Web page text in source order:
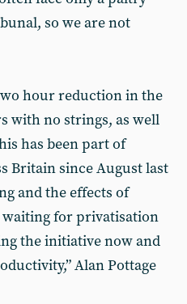
so we are not
hour reduction in the
with no strings, as well
has been part of
Britain since August last
and the effects of
for privatisation
the initiative now and
Alan Pottage